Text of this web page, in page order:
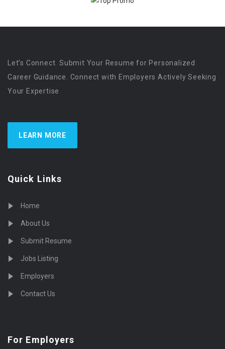
Let’s Connect. Submit Your Resume for Personalized
Career Guidance. Connect with Employers Actively Seeking
Your Expertise
LEARN MORE
Quick Links
Home
About Us
Submit Resume
Jobs Listing
Employers
Contact Us
For Employers